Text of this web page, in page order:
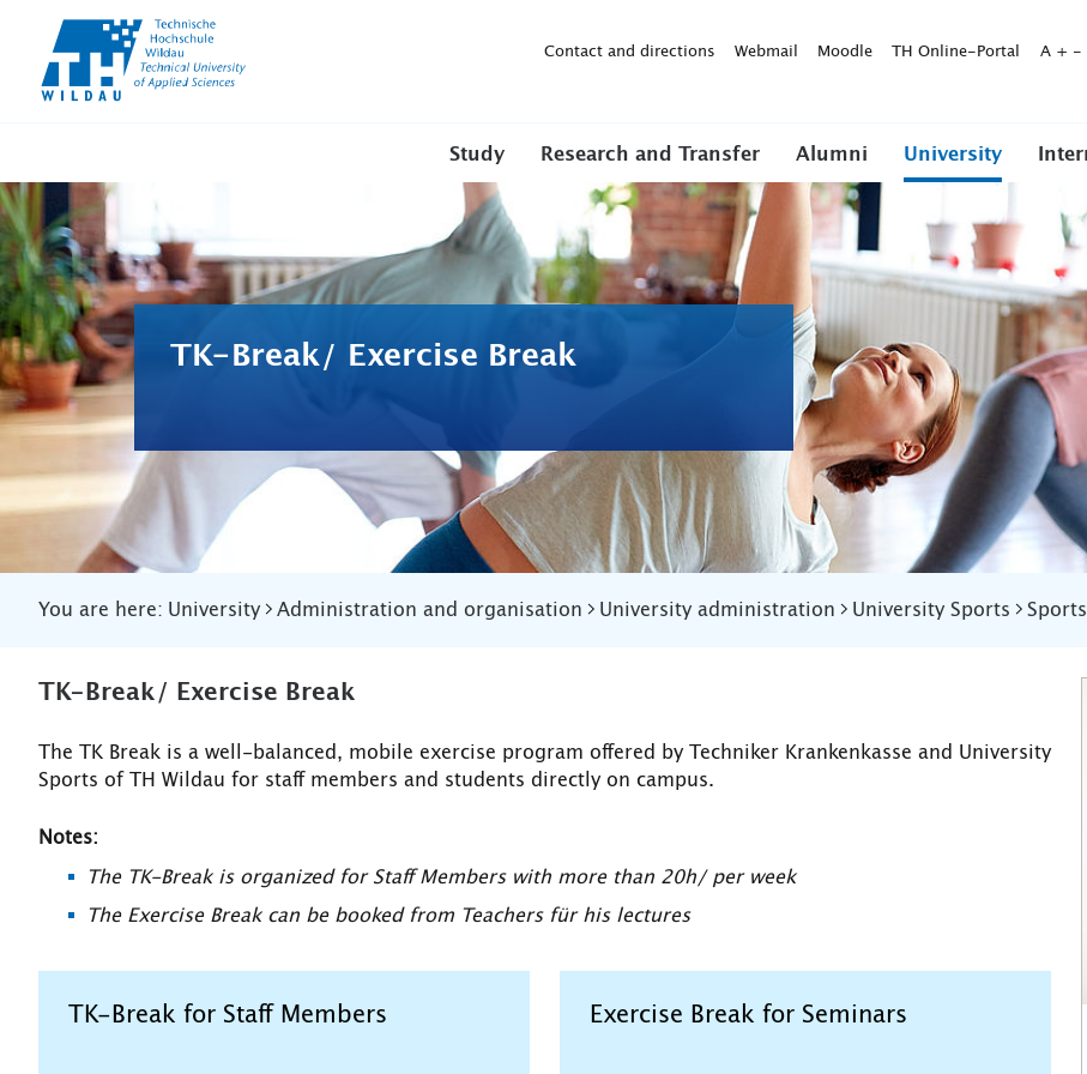
Contact and directions Webmail Moodle TH Online-Portal A + -
Study Research and Transfer Alumni University
TK-Break/ Exercise Break
You are here: University Administration and organisation University administration University Sports
TK-Break/ Exercise Break
The TK Break is a well-balanced, mobile exercise program offered by Techniker Krankenkasse and University
Sports of TH Wildau for staff members and students directly on campus.
Notes:
The TK-Break is organized for Staff Members with more than 20h/ per week
The Exercise Break can be booked from Teachers für his lectures
TK-Break for Staff Members Exercise Break for Seminars